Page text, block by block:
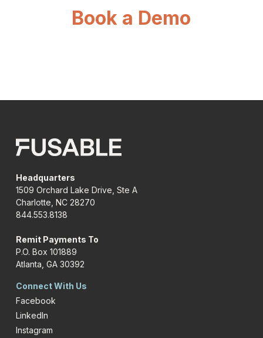
Book a Demo
Headquarters
1509 Orchard Lake Drive, Ste A
Charlotte, NC 28270
844.553.8138
Remit Payments To
P.O. Box 101889
Atlanta, GA 30392
Connect With Us
Facebook
LinkedIn
Instagram